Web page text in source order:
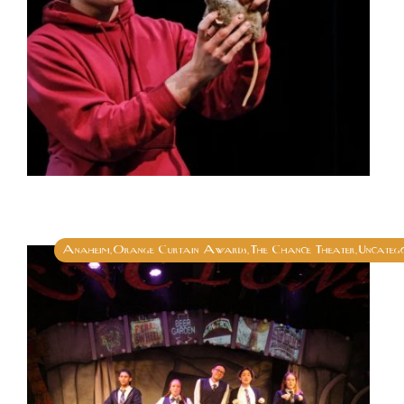
Anaheim Orange Curtain Awards The Chance Theater